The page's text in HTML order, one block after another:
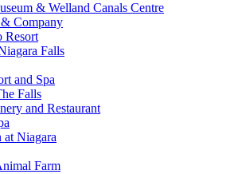
& Welland Canals Centre
Company
Resort
Falls
and Spa
Falls
and Restaurant
Niagara
Farm